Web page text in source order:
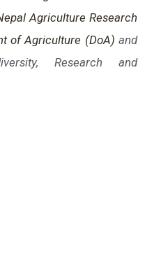
Agriculture Research
of Agriculture (DoA) and
Research and